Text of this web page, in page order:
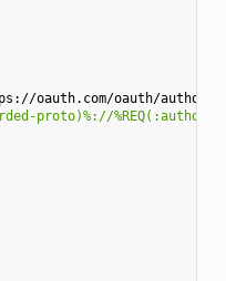
oauth.com/oauth/
proto)%://